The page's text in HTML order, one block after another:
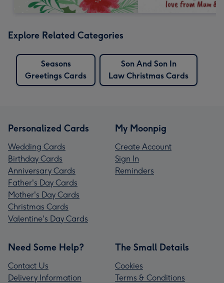
Explore Related Categories
Seasons
Greetings Cards
Son And Son In
Law Christmas Cards
Personalized Cards
Wedding Cards
Birthday Cards
Anniversary Cards
Father's Day Cards
Mother's Day Cards
Christmas Cards
Valentine's Day Cards
My Moonpig
Create Account
Sign In
Reminders
Need Some Help?
Contact Us
Delivery Information
The Small Details
Cookies
Terms & Conditions